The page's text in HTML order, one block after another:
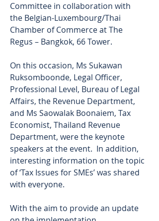
Committee in collaboration with
the Belgian-Luxembourg/Thai
Chamber of Commerce at The
Regus – Bangkok, 66 Tower.
On this occasion, Ms Sukawan
Ruksomboonde, Legal Officer,
Professional Level, Bureau of Legal
Affairs, the Revenue Department,
and Ms Saowalak Boonaiem, Tax
Economist, Thailand Revenue
Department, were the keynote
speakers at the event.  In addition,
interesting information on the topic
of ‘Tax Issues for SMEs’ was shared
with everyone.
With the aim to provide an update